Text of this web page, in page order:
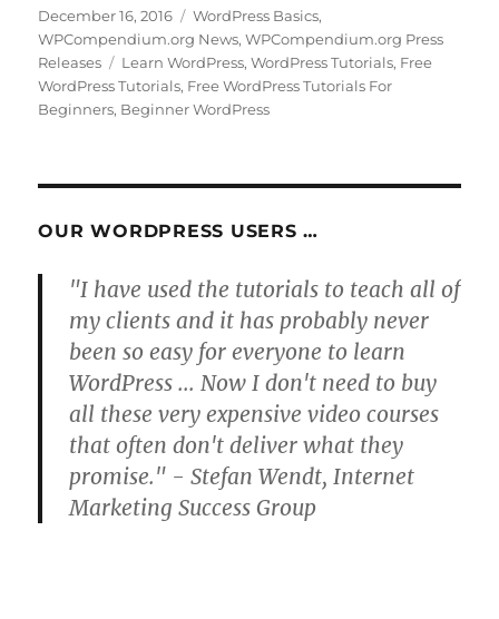
Posted
on
December 16, 2016 Categories
WordPress Basics,
WPCompendium.org News,WPCompendium.org Press
Releases
Tags
Learn WordPress,WordPress Tutorials, Free
WordPress Tutorials, Free WordPress Tutorials For
Beginners, Beginner WordPress
OUR WORDPRESS USERS …
"I have used the tutorials to teach all of
my clients and it has probably never
been so easy for everyone to learn
WordPress ... Now I don't need to buy
all these very expensive video courses
that often don't deliver what they
promise." - Stefan Wendt, Internet
Marketing Success Group